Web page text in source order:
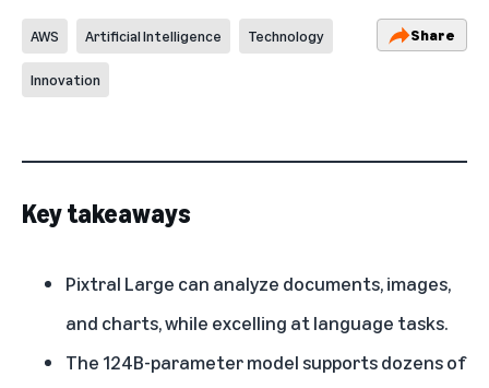
AWS Artificial Intelligence Technology
Innovation
Share
Key takeaways
Pixtral Large can analyze documents, images,
and charts, while excelling at language tasks.
The 124B-parameter model supports dozens of